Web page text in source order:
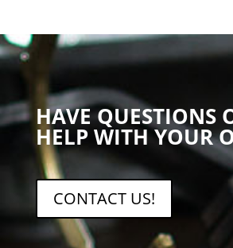
HAVE QUESTIONS
HELP WITH YOUR
CONTACT US!